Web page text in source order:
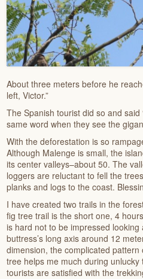
About three meters before he
left, Victor.”
The Spanish tourist did so and
same word when they see the
With the deforestation is so
Although Malenge is small, the
its center valleys–about 50. The
loggers are reluctant to fell the
planks and logs to the coast.
I have created two trails in the
fig tree trail is the short one, 4
is hard not to be impressed
buttress’s long axis around 12
dimension, the complicated
tree helps me much during
tourists are satisfied with the